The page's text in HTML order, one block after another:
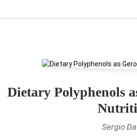
Dietary Polyphenols
Sergio